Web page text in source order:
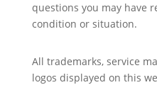
questions you may have
condition or situation.
All trademarks, service
logos displayed on this